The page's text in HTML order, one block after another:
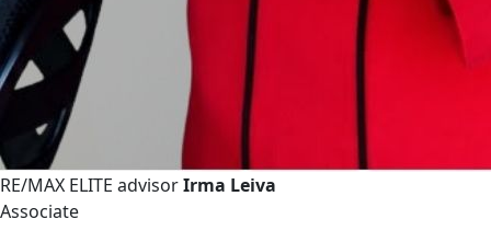
RE/MAX ELITE advisorIrma Leiva
Associate